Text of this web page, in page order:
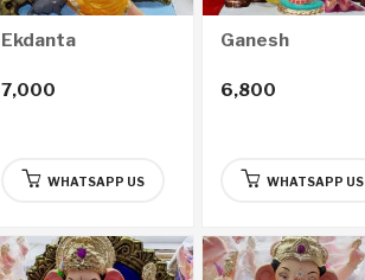
Ekdanta
7,000
WHATSAPP US
Ganesh
6,800
WHATSAPP US